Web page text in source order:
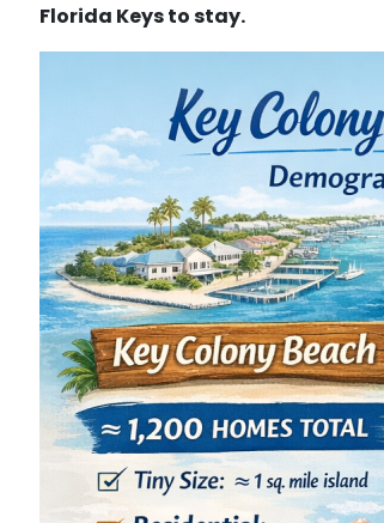
Florida Keys to stay.